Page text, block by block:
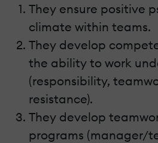
They ensure positive
climate within teams.
They develop
the ability to work
(responsibility,
resistance).
They develop
programs (manager/